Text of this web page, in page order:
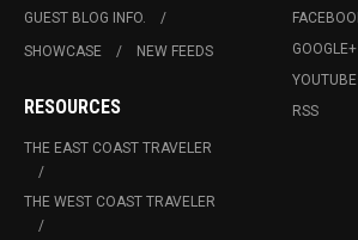
GUEST BLOG INFO.
SHOWCASE
NEW FEEDS
RESOURCES
THE EAST COAST TRAVELER
THE WEST COAST TRAVELER
GOOGLE+
YOUTUBE
RSS